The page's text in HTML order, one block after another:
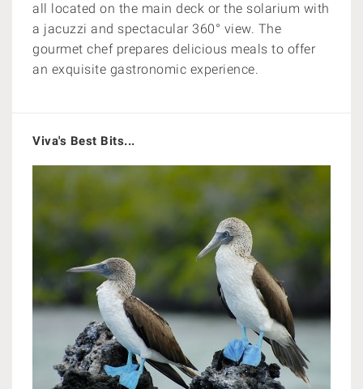
all located on the main deck or the solarium with
a jacuzzi and spectacular 360° view. The
gourmet chef prepares delicious meals to offer
an exquisite gastronomic experience.
Viva's Best Bits...